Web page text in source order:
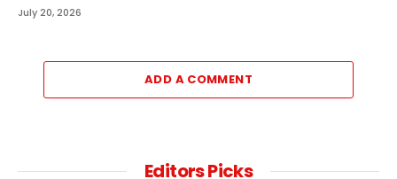
July 20, 2026
ADD A COMMENT
Editors Picks